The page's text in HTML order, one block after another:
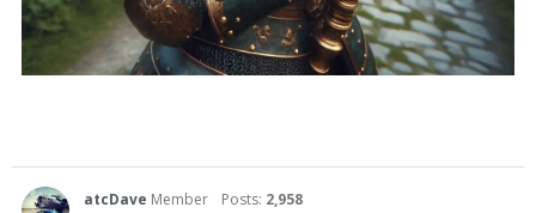
atcDave Member Posts: 2,958